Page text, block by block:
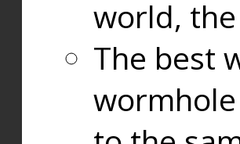
world,
The best